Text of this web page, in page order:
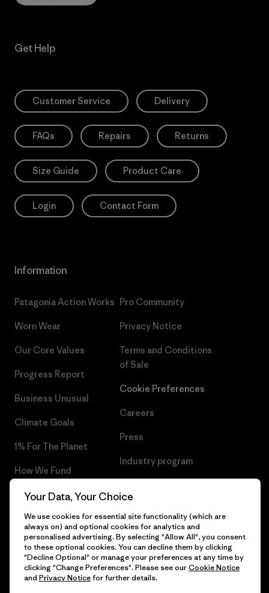
Get Help
Customer Service Delivery
FAQs Repairs Returns
Size Guide Product Care
Login Contact Form
Information
Patagonia Action Works
Worn Wear
Our Core Values
Progress Report
Business Unusual
Climate Goals
1% For The Planet
How We Fund
Gift Cards
Find a Store
Pro Community
Privacy Notice
Terms and Conditions
of Sale
Cookie Preferences
Careers
Press
Industry program
© 2026 Patagonia, Inc. All Rights Reserved.
Your Data, Your Choice
We use cookies for essential site functionality (which are
always on) and optional cookies for analytics and
personalised advertising. By selecting "Allow All", you consent
to these optional cookies. You can decline them by clicking
"Decline Optional" or manage your preferences at any time by
clicking "Change Preferences". Please see ourCookie Notice
and Privacy Noticefor further details.